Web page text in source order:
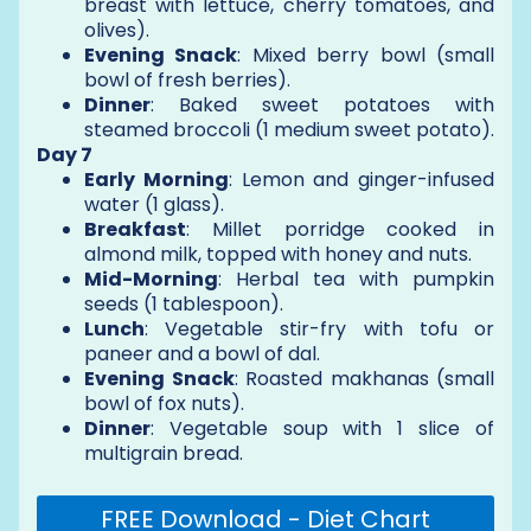
olives).
Evening Snack: Mixed berry bowl (small
bowl of fresh berries).
Dinner: Baked sweet potatoes with
steamed broccoli (1 medium sweet potato).
Day 7
Early Morning: Lemon and ginger-infused
water (1 glass).
Breakfast: Millet porridge cooked in
almond milk, topped with honey and nuts.
Mid-Morning: Herbal tea with pumpkin
seeds (1 tablespoon).
Lunch: Vegetable stir-fry with tofu or
paneer and a bowl of dal.
Evening Snack: Roasted makhanas (small
bowl of fox nuts).
Dinner: Vegetable soup with 1 slice of
multigrain bread.
FREE Download - Diet Chart